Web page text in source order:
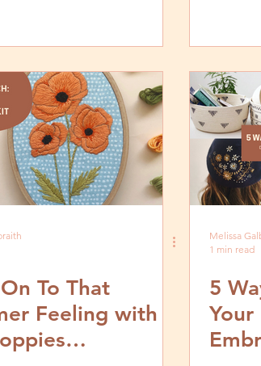
To That
Feeling with
Melissa
1 min read
5
Your